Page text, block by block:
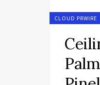
CLOUD PRWIRE